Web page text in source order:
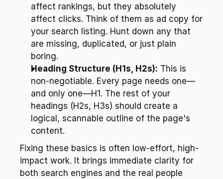
affect rankings, but they absolutely
affect clicks. Think of them as ad copy for
your search listing. Hunt down any that
are missing, duplicated, or just plain
boring.
Heading Structure (H1s, H2s): This is
non-negotiable. Every page needs one—
and only one—H1. The rest of your
headings (H2s, H3s) should create a
logical, scannable outline of the page's
content.
Fixing these basics is often low-effort, high-
impact work. It brings immediate clarity for
both search engines and the real people